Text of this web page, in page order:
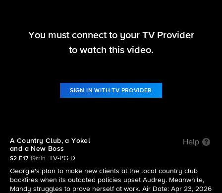
Georgie & Mandy's First Marriage
You must connect to your TV Provider
to watch this video.
SIGN IN WITH TV PROVIDER
A Country Club, a Yokel
and a New Boss
Help
S2 E17 19min
TV-PG D
Georgie's plan to make new clients at the local country club
backfires when its outdated policies upset Audrey. Meanwhile,
Mandy struggles to prove herself at work. Air Date: Apr 23, 2026